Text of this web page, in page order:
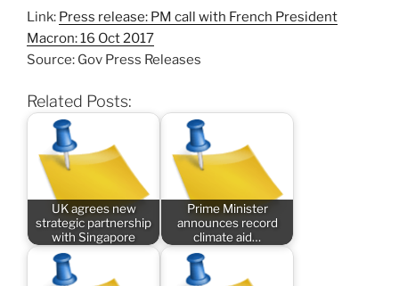
Link: Press release: PM call with French President
Macron: 16 Oct 2017
Source: Gov Press Releases
Related Posts:
UK agrees new
strategic partnership
with Singapore
Prime Minister
announces record
climate aid…